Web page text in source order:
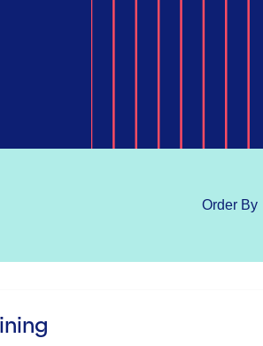
Order By